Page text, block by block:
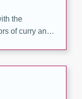
the
of curry and